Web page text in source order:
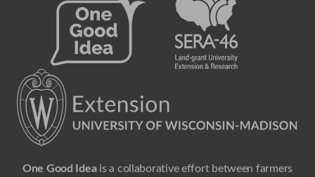
One Good Ideais a collaborative effort between farmers